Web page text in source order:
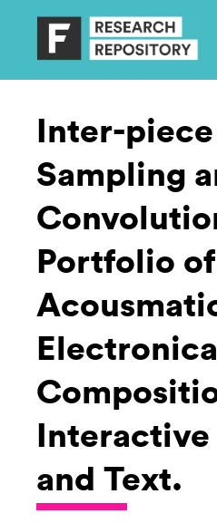
Inter-piece
Sampling
Portfolio of
Electronica
Interactive
and Text.